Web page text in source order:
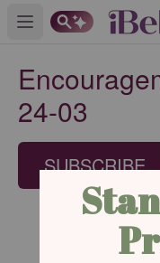
Open main menu
24-03
SUBSCRIBE